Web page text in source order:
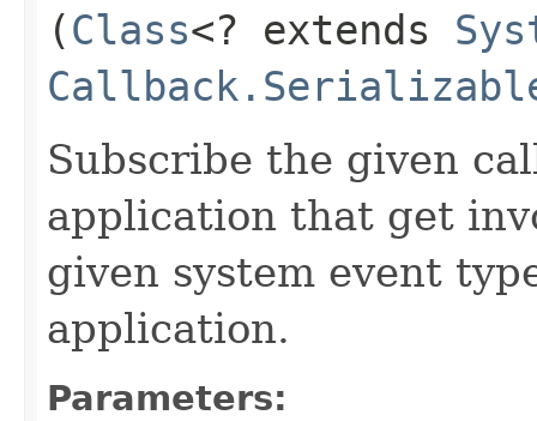
(Class<? extends
Subscribe the given
application that get
given system event
application.
Parameters: